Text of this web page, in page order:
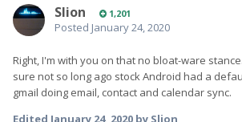
Slion 1,201
Posted January 24, 2020
Right, I'm with you on that no bloat-ware
sure not so long ago stock Android had a
gmail doing email, contact and calendar sync.
Edited January 24, 2020 by Slion